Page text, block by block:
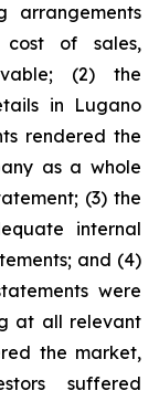
arrangements
of sales,
(2) the
in Lugano
rendered the
as a whole
(3) the
internal
and (4)
were
at all relevant
the market,
suffered